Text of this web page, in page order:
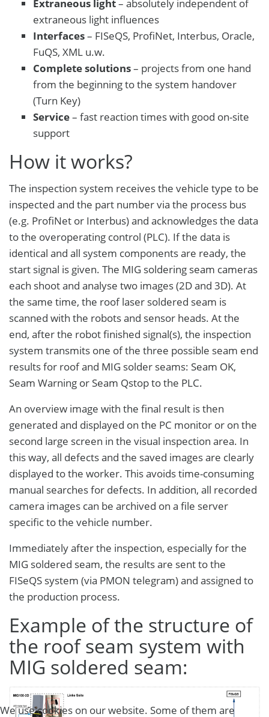
Extraneous light– absolutely independent of
extraneous light influences
Interfaces– FISeQS, ProfiNet, Interbus, Oracle,
FuQS, XML u.w.
Complete solutions– projects from one hand
from the beginning to the system handover
(Turn Key)
Service– fast reaction times with good on-site
support
How it works?
The inspection system receives the vehicle type to be
inspected and the part number via the process bus
(e.g. ProfiNet or Interbus) and acknowledges the data
to the overoperating control (PLC). If the data is
identical and all system components are ready, the
start signal is given. The MIG soldering seam cameras
each shoot and analyse two images (2D and 3D). At
the same time, the roof laser soldered seam is
scanned with the robots and sensor heads. At the
end, after the robot finished signal(s), the inspection
system transmits one of the three possible seam end
results for roof and MIG solder seams: Seam OK,
Seam Warning or Seam Qstop to the PLC.
An overview image with the final result is then
generated and displayed on the PC monitor or on the
second large screen in the visual inspection area. In
this way, all defects and the saved images are clearly
displayed to the worker. This avoids time-consuming
manual searches for defects. In addition, all recorded
camera images can be archived on a file server
specific to the vehicle number.
Immediately after the inspection, especially for the
MIG soldered seam, the results are sent to the
FISeQS system (via PMON telegram) and assigned to
the production process.
Example of the structure of
the roof seam system with
MIG soldered seam:
We use cookies on our website. Some of them are